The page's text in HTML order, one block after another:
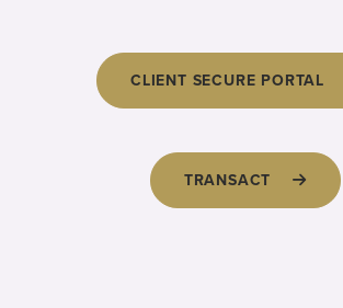
CLIENT SECURE PORTAL
TRANSACT